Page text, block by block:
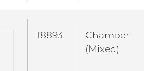
18893
Chamber
(Mixed)